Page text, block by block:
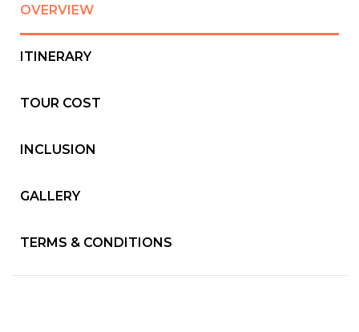
OVERVIEW
ITINERARY
TOUR COST
INCLUSION
GALLERY
TERMS & CONDITIONS